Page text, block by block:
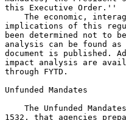
this Executive Order.''
The economic,
implications of this
been determined not to
analysis can be found as
document is published.
impact analysis are